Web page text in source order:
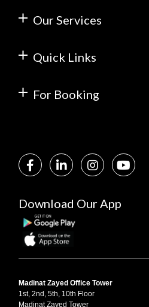
Our Services
Quick Links
For Booking
Download Our App
Madinat Zayed Office Tower
1st, 2nd, 5th, 10th Floor
Madinat Zayed Tower